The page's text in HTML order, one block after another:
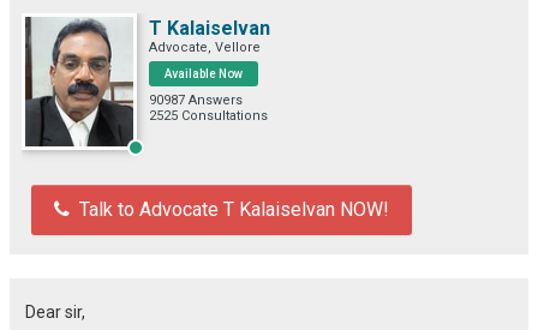
T Kalaiselvan
Advocate, Vellore
Available Now
90987 Answers
2525 Consultations
Talk to Advocate T Kalaiselvan NOW!
Dear sir,